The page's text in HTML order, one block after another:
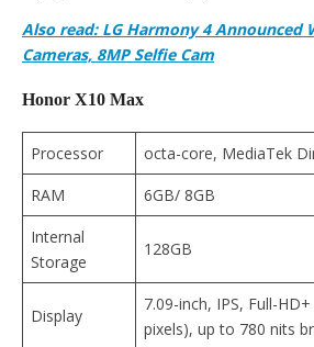
Also read: LG Harmony 4 Announced
Cameras, 8MP Selfie Cam
Honor X10 Max
Processor
octa-core, MediaTek
RAM
6GB/ 8GB
Internal
Storage
128GB
Display
7.09-inch, IPS, Full-
pixels), up to 780 nits